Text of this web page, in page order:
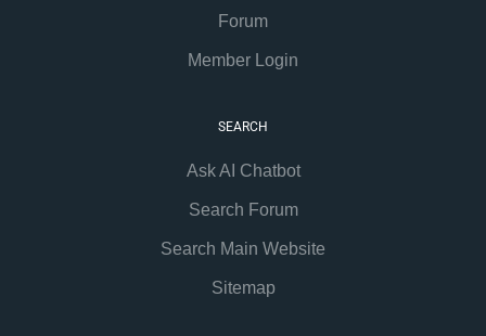
Forum
Member Login
SEARCH
Ask AI Chatbot
Search Forum
Search Main Website
Sitemap